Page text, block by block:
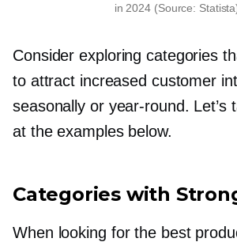
in 2024 (Source:
Consider exploring categories
to attract increased customer
seasonally or year-round. Let’s
at the examples below.
Categories with
When looking for the best